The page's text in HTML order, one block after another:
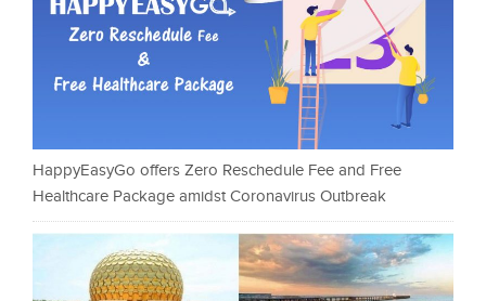
HappyEasyGo offers Zero Reschedule Fee and Free
Healthcare Package amidst Coronavirus Outbreak